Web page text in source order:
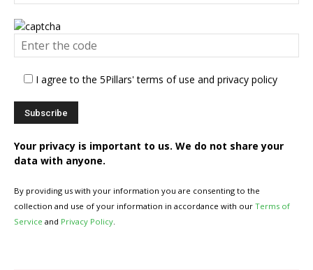
I agree to the 5Pillars' terms of use and privacy policy
Your privacy is important to us. We do not share your
data with anyone.
By providing us with your information you are consenting to the
collection and use of your information in accordance with our Terms of
Service and Privacy Policy.